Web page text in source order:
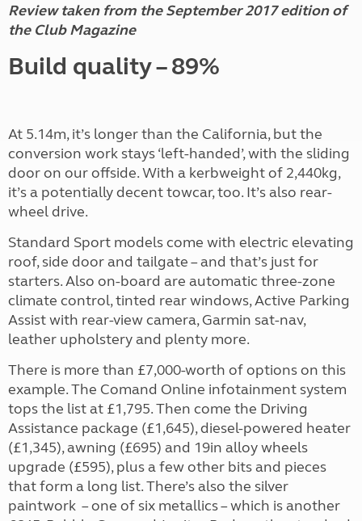
Review taken from the September 2017 edition of
the Club Magazine
Build quality – 89%
At 5.14m, it’s longer than the California, but the
conversion work stays ‘left-handed’, with the sliding
door on our offside. With a kerbweight of 2,440kg,
it’s a potentially decent towcar, too. It’s also rear-
wheel drive.
Standard Sport models come with electric elevating
roof, side door and tailgate – and that’s just for
starters. Also on-board are automatic three-zone
climate control, tinted rear windows, Active Parking
Assist with rear-view camera, Garmin sat-nav,
leather upholstery and plenty more.
There is more than £7,000-worth of options on this
example. The Comand Online infotainment system
tops the list at £1,795. Then come the Driving
Assistance package (£1,645), diesel-powered heater
(£1,345), awning (£695) and 19in alloy wheels
upgrade (£595), plus a few other bits and pieces
that form a long list. There’s also the silver
paintwork – one of six metallics – which is another